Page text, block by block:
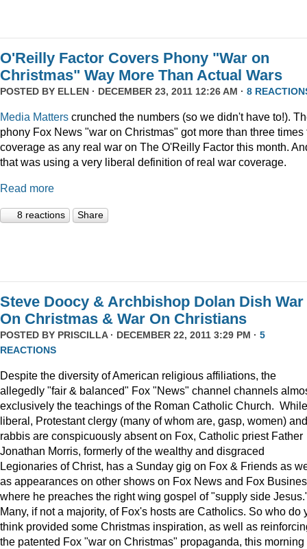
O'Reilly Factor Covers Phony "War on
Christmas" Way More Than Actual Wars
POSTED BY ELLEN · DECEMBER 23, 2011 12:26 AM · 8
Media Matters crunched the numbers (so we didn't have to!).
phony Fox News "war on Christmas" got more than three times
coverage as any real war on The O'Reilly Factor this month.
that was using a very liberal definition of real war coverage.
Read more
8 reactions Share
Steve Doocy & Archbishop Dolan Dish War
On Christmas & War On Christians
POSTED BY PRISCILLA· DECEMBER 22, 2011 3:29 PM · 5
REACTIONS
Despite the diversity of American religious affiliations, the
allegedly "fair & balanced" Fox "News" channel channels
exclusively the teachings of the Roman Catholic Church. While
liberal, Protestant clergy (many of whom are, gasp, women) and
rabbis are conspicuously absent on Fox, Catholic priest Father
Jonathan Morris, formerly of the wealthy and disgraced
Legionaries of Christ, has a Sunday gig on Fox & Friends as
as appearances on other shows on Fox News and Fox
where he preaches the right wing gospel of "supply side
Many, if not a majority, of Fox's hosts are Catholics. So who do
think provided some Christmas inspiration, as well as
the patented Fox "war on Christmas" propaganda, this morning